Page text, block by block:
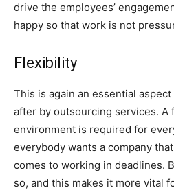
drive the employees’
happy so that work is not
Flexibility
This is again an essential
after by outsourcing services. A
environment is required for
everybody wants a company
comes to working in deadlines.
so, and this makes it more vital